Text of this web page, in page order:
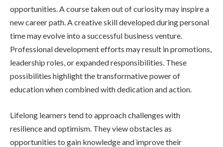
opportunities. A course taken out of curiosity may inspire a
new career path. A creative skill developed during personal
time may evolve into a successful business venture.
Professional development efforts may result in promotions,
leadership roles, or expanded responsibilities. These
possibilities highlight the transformative power of
education when combined with dedication and action.
Lifelong learners tend to approach challenges with
resilience and optimism. They view obstacles as
opportunities to gain knowledge and improve their